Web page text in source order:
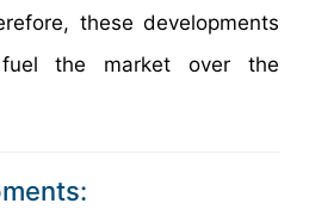
these developments
the market over the